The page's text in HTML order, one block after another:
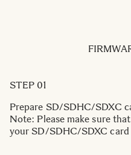
STEP 01
Prepare SD/SDHC/SDXC
Note: Please make sure
your SD/SDHC/SDXC